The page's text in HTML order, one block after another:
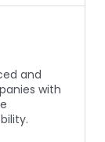
and
with